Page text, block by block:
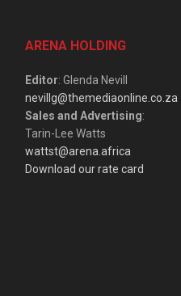
ARENA HOLDING
Editor: Glenda Nevill
nevillg@themediaonline.co.za
Sales and Advertising:
Tarin-Lee Watts
wattst@arena.africa
Download our rate card